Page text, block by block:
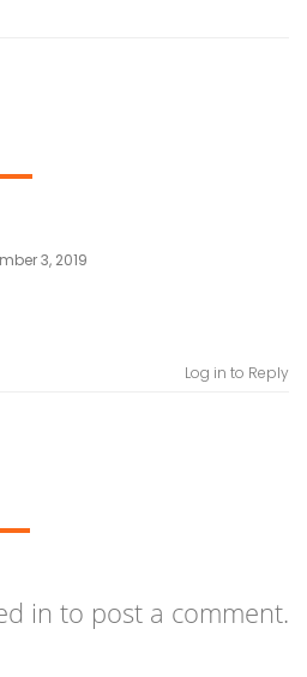
3, 2019
Log in to Reply
in to post a comment.